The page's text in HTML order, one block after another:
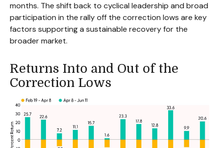
months. The shift back to cyclical leadership and broad
participation in the rally off the correction lows are key
factors supporting a sustainable recovery for the
broader market.
Returns Into and Out of the
Correction Lows